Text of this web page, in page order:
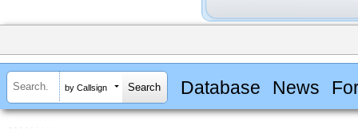
by Callsign Database News